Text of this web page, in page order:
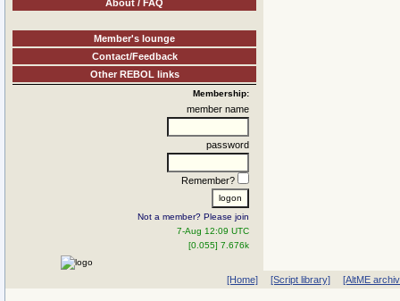
About / FAQ
Member's lounge
Contact/Feedback
Other REBOL links
Membership:
member name
password
Remember?
Not a member? Please join
7-Aug 12:09 UTC
[0.055] 7.676k
[Home] [Script library] [AltME